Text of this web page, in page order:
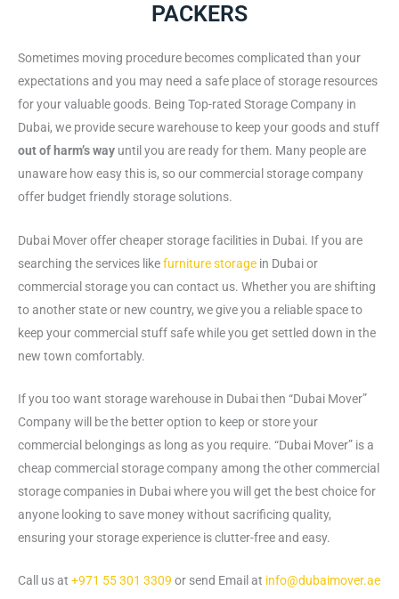
PACKERS
Sometimes moving procedure becomes complicated than your
expectations and you may need a safe place of storage resources
for your valuable goods. Being Top-rated Storage Company in
Dubai, we provide secure warehouse to keep your goods and stuff
out of harm’s way until you are ready for them. Many people are
unaware how easy this is, so our commercial storage company
offer budget friendly storage solutions.
Dubai Mover offer cheaper storage facilities in Dubai. If you are
searching the services likefurniture storage in Dubai or
commercial storage you can contact us. Whether you are shifting
to another state or new country, we give you a reliable space to
keep your commercial stuff safe while you get settled down in the
new town comfortably.
If you too want storage warehouse in Dubai then “Dubai Mover”
Company will be the better option to keep or store your
commercial belongings as long as you require. “Dubai Mover” is a
cheap commercial storage company among the other commercial
storage companies in Dubai where you will get the best choice for
anyone looking to save money without sacrificing quality,
ensuring your storage experience is clutter-free and easy.
Call us at +971 55 301 3309 or send Email at info@dubaimover.ae